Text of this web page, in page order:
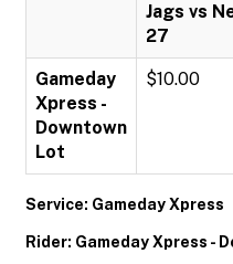
Jags vs
27
Gameday
Xpress -
Downtown
Lot
$10.00
Service: Gameday Xpress
Rider: Gameday Xpress -